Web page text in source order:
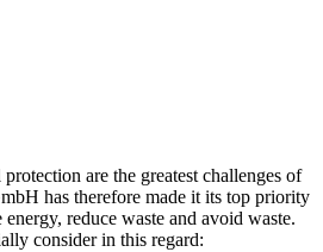
are the greatest challenges of
has therefore made it its top priority
energy, reduce waste and avoid waste.
consider in this regard: